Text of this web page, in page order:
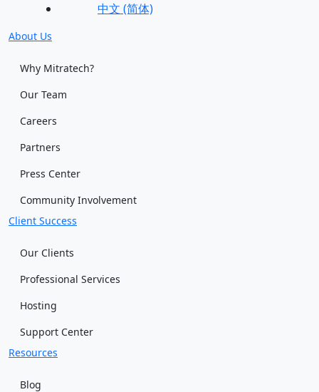
中文 (简体)
About Us
Why Mitratech?
Our Team
Careers
Partners
Press Center
Community Involvement
Client Success
Our Clients
Professional Services
Hosting
Support Center
Resources
Blog